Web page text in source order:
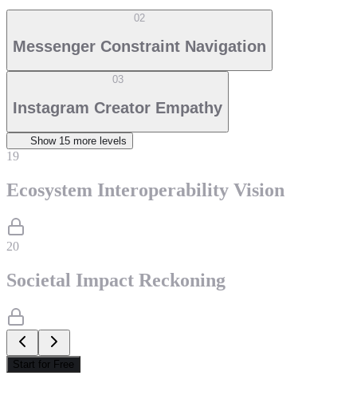
02
Messenger Constraint Navigation
03
Instagram Creator Empathy
Show 15 more level s
19
Ecosystem Interoperability Vision
20
Societal Impact Reckoning
Start for Free